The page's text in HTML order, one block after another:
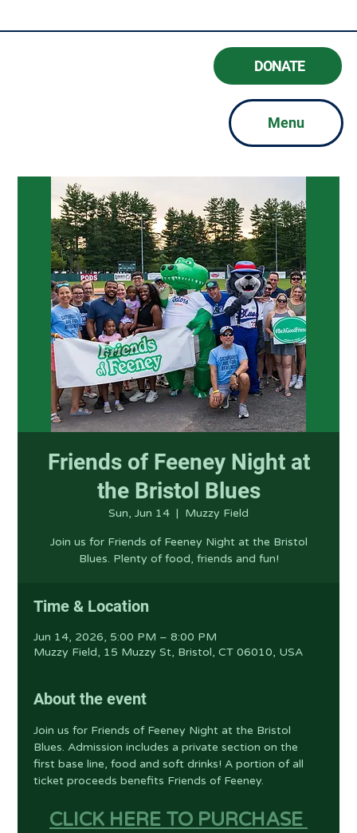
Menu
DONATE
Friends of Feeney Night at
the Bristol Blues
Sun, Jun 14
  |
Muzzy Field
Join us for Friends of Feeney Night at the Bristol
Blues. Plenty of food, friends and fun!
Time & Location
Jun 14, 2026, 5:00 PM – 8:00 PM
Muzzy Field, 15 Muzzy St, Bristol, CT 06010, USA
About the event
Join us for Friends of Feeney Night at the Bristol
Blues. Admission includes a private section on the
first base line, food and soft drinks! A portion of all
ticket proceeds benefits Friends of Feeney.
CLICK HERE TO PURCHASE